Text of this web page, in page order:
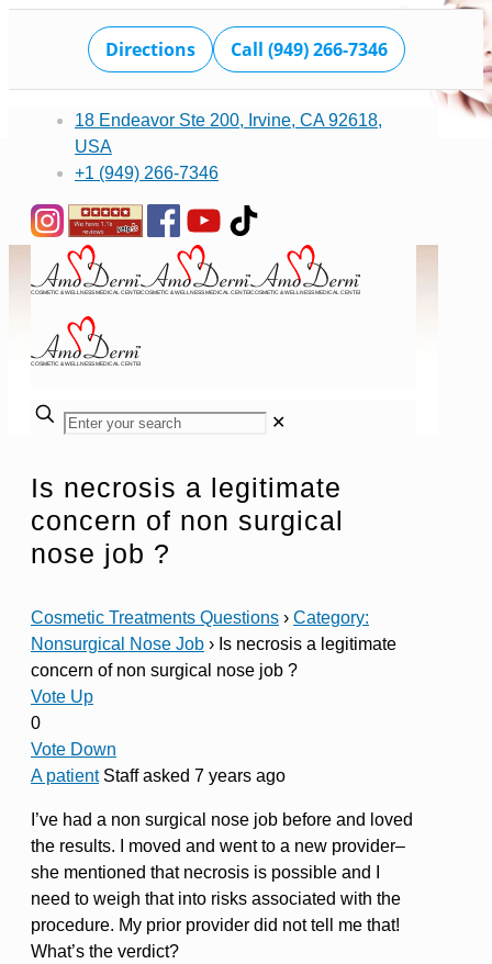
Directions Call (949) 266-7346
18 Endeavor Ste 200, Irvine, CA 92618,
USA
+1 (949) 266-7346
✕
Is necrosis a legitimate
concern of non surgical
nose job ?
Cosmetic Treatments Questions › Category:
Nonsurgical Nose Job › Is necrosis a legitimate
concern of non surgical nose job ?
Vote Up
0
Vote Down
A patient Staffasked 7 years ago
I’ve had a non surgical nose job before and loved
the results. I moved and went to a new provider–
she mentioned that necrosis is possible and I
need to weigh that into risks associated with the
procedure. My prior provider did not tell me that!
What’s the verdict?